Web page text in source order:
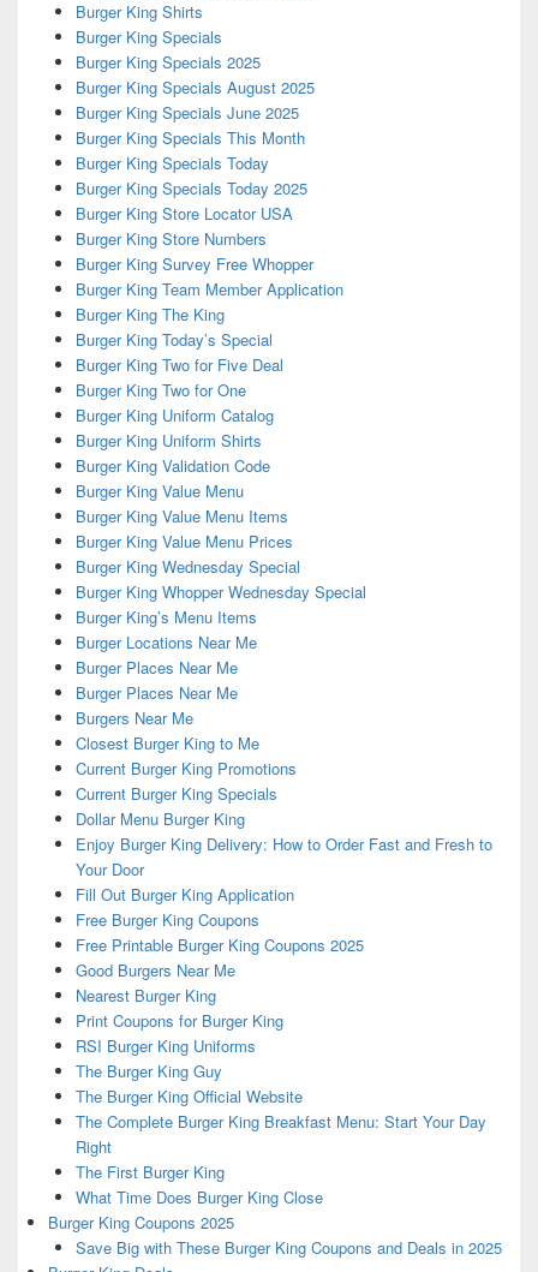
Burger King Shirts
Burger King Specials
Burger King Specials 2025
Burger King Specials August 2025
Burger King Specials June 2025
Burger King Specials This Month
Burger King Specials Today
Burger King Specials Today 2025
Burger King Store Locator USA
Burger King Store Numbers
Burger King Survey Free Whopper
Burger King Team Member Application
Burger King The King
Burger King Today’s Special
Burger King Two for Five Deal
Burger King Two for One
Burger King Uniform Catalog
Burger King Uniform Shirts
Burger King Validation Code
Burger King Value Menu
Burger King Value Menu Items
Burger King Value Menu Prices
Burger King Wednesday Special
Burger King Whopper Wednesday Special
Burger King’s Menu Items
Burger Locations Near Me
Burger Places Near Me
Burger Places Near Me
Burgers Near Me
Closest Burger King to Me
Current Burger King Promotions
Current Burger King Specials
Dollar Menu Burger King
Enjoy Burger King Delivery: How to Order Fast and Fresh to
Your Door
Fill Out Burger King Application
Free Burger King Coupons
Free Printable Burger King Coupons 2025
Good Burgers Near Me
Nearest Burger King
Print Coupons for Burger King
RSI Burger King Uniforms
The Burger King Guy
The Burger King Official Website
The Complete Burger King Breakfast Menu: Start Your Day
Right
The First Burger King
What Time Does Burger King Close
Burger King Coupons 2025
Save Big with These Burger King Coupons and Deals in 2025